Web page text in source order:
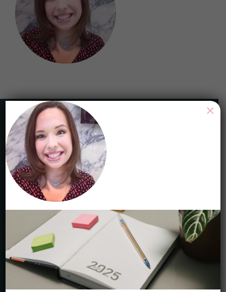
HAVE ANY QUESTIONS?
Toll Free 1-844-465-9222
Local 416-465-9222
service@careercycles.com
Get Started
STAY CONNECTED
×